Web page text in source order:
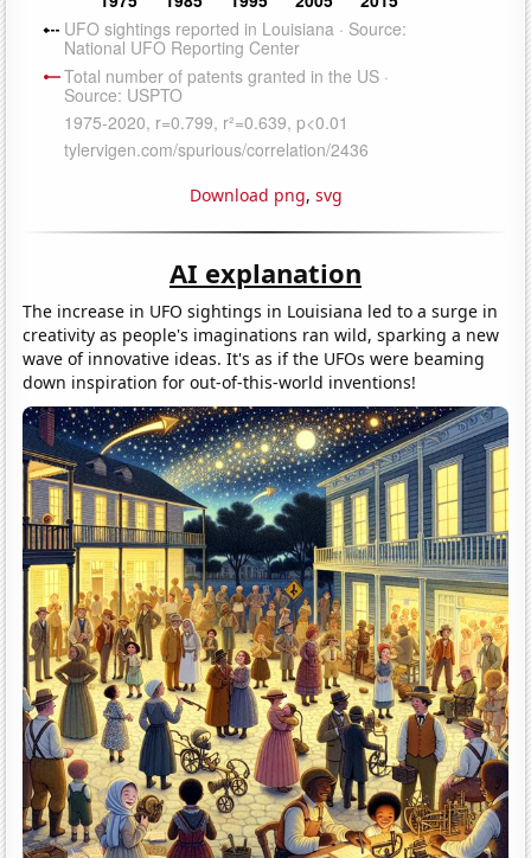
Download png, svg
AI explanation
The increase in UFO sightings in Louisiana led to a surge in
creativity as people's imaginations ran wild, sparking a new
wave of innovative ideas. It's as if the UFOs were beaming
down inspiration for out-of-this-world inventions!